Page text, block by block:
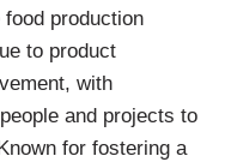
production
to product
with
and projects to
for fostering a